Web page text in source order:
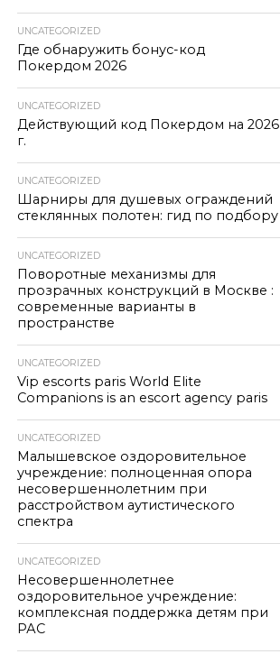
UNCATEGORIZED
Где обнаружить бонус-код
Покердом 2026
UNCATEGORIZED
Действующий код Покердом на 2026
г.
UNCATEGORIZED
Шарниры для душевых ограждений
стеклянных полотен: гид по подбору
UNCATEGORIZED
Поворотные механизмы для
прозрачных конструкций в Москве :
современные варианты в
пространстве
UNCATEGORIZED
Vip escorts paris World Elite
Companions is an escort agency paris
UNCATEGORIZED
Малышевское оздоровительное
учреждение: полноценная опора
несовершеннолетним при
расстройством аутистического
спектра
UNCATEGORIZED
Несовершеннолетнее
оздоровительное учреждение:
комплексная поддержка детям при
РАС